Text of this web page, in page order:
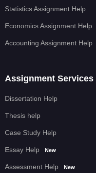
Statistics Assignment Help
Economics Assignment Help
Accounting Assignment Help
Assignment Services
Dissertation Help
Thesis help
Case Study Help
Essay Help New
Assessment Help New